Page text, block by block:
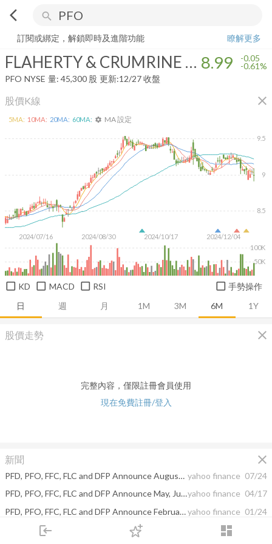
arrow_back_ios search
login dashboard
下單
FLAHERTY & CRUMRINE PFD AND INM OPP
訂閱或綁定，解鎖即時及進階功能
瞭解更多
FLAHERTY & CRUMRINE PFD AND INM OPP 8.99 -0.05
-0.61%
PFO NYSE 量: 45,300 股 更新:12/27 收盤
股價K線 close
日 週 月 1M 3M 6M 1Y
2024/07/16 2024/08/30 2024/10/17 2024/12/04
8.5
9
9.5
50K
100K
5MA: 10MA: 20MA: 60MA: settings MA 設定
KD MACD RSI 手勢操作
股價走勢 close
完整內容，僅限註冊會員使用
現在免費註冊/登入
新聞 close
PFD, PFO, FFC, FLC and DFP Announce August, September and October Dividends yahoo finance 07/24
PFD, PFO, FFC, FLC and DFP Announce May, June and July Dividendsyahoo finance 04/17
PFD, PFO, FFC, FLC and DFP Announce February, March and April Dividendsyahoo finance 01/24
yahoo finance